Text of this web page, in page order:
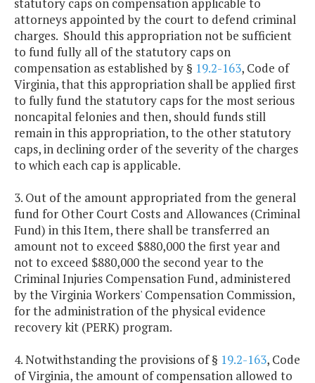
statutory caps on compensation applicable to
attorneys appointed by the court to defend criminal
charges. Should this appropriation not be sufficient
to fund fully all of the statutory caps on
compensation as established by § 19.2-163, Code of
Virginia, that this appropriation shall be applied first
to fully fund the statutory caps for the most serious
noncapital felonies and then, should funds still
remain in this appropriation, to the other statutory
caps, in declining order of the severity of the charges
to which each cap is applicable.
3. Out of the amount appropriated from the general
fund for Other Court Costs and Allowances (Criminal
Fund) in this Item, there shall be transferred an
amount not to exceed $880,000 the first year and
not to exceed $880,000 the second year to the
Criminal Injuries Compensation Fund, administered
by the Virginia Workers' Compensation Commission,
for the administration of the physical evidence
recovery kit (PERK) program.
4. Notwithstanding the provisions of § 19.2-163, Code
of Virginia, the amount of compensation allowed to